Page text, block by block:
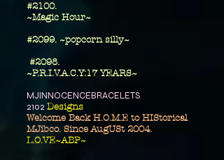
​#2100.
~Magic Hour~
#2099. ~popcorn silly~
#2098.
~P.R.I.V.A.C.Y:17 YEARS~
MJINNOCENCEBRACELETS
2102 Designs
Welcome Back H.O.M.E to HIStorical
MJibco. Since AugUSt 2004.
L.O.VE~ABP~